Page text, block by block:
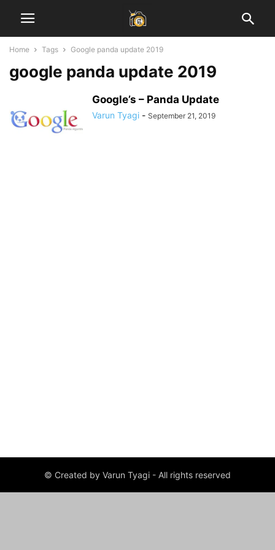
Home Tags Google panda update 2019
google panda update 2019
Google’s – Panda Update
Varun Tyagi - September 21, 2019
© Created by Varun Tyagi - All rights reserved